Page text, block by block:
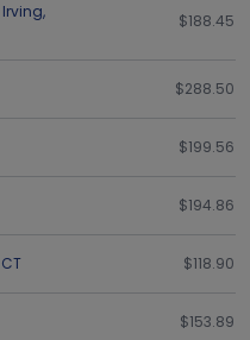
Irving,
$188.45
$288.50
$199.56
$194.86
CT $118.90
$153.89